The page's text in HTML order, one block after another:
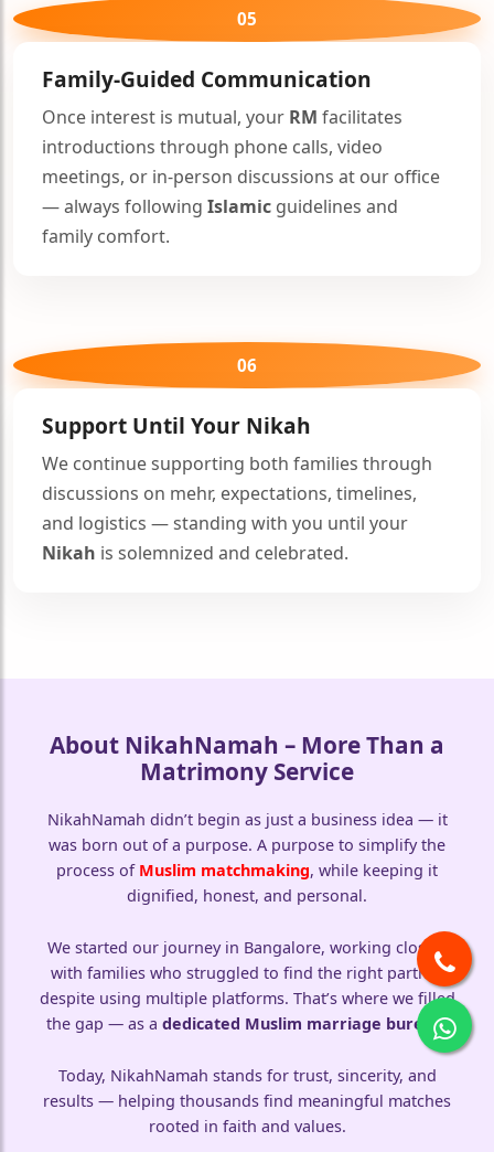
05
Family-Guided Communication
Once interest is mutual, your RM facilitates
introductions through phone calls, video
meetings, or in-person discussions at our office
— always following Islamic guidelines and
family comfort.
06
Support Until Your Nikah
We continue supporting both families through
discussions on mehr, expectations, timelines,
and logistics — standing with you until your
Nikah is solemnized and celebrated.
🤍
About NikahNamah – More Than a
Matrimony Service
NikahNamah didn’t begin as just a business idea — it
was born out of a purpose. A purpose to simplify the
process of Muslim matchmaking, while keeping it
dignified, honest, and personal.
We started our journey in Bangalore, working closely
with families who struggled to find the right partner
despite using multiple platforms. That’s where we filled
the gap — as a dedicated Muslim marriage bureau.
Today, NikahNamah stands for trust, sincerity, and
results — helping thousands find meaningful matches
rooted in faith and values.